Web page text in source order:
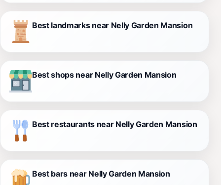
Best landmarks near Nelly Garden Mansion
Best shops near Nelly Garden Mansion
Best restaurants near Nelly Garden Mansion
Best bars near Nelly Garden Mansion